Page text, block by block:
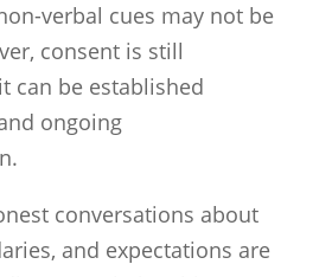
verbal cues may not be
consent is still
can be established
ongoing
conversations about
and expectations are